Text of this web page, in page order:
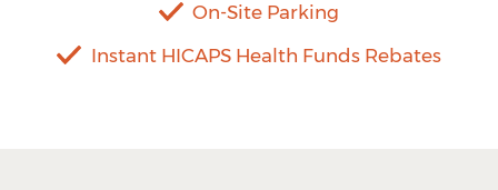
On-Site Parking
Instant HICAPS Health Funds Rebates